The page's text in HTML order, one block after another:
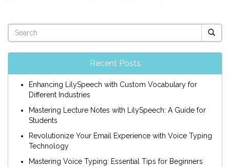
Recent Posts
Enhancing LilySpeech with Custom Vocabulary for
Different Industries
Mastering Lecture Notes with LilySpeech: A Guide for
Students
Revolutionize Your Email Experience with Voice Typing
Technology
Mastering Voice Typing: Essential Tips for Beginners